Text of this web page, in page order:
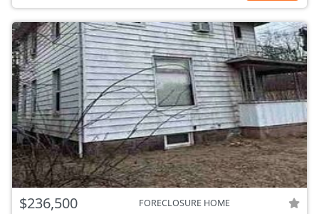
$236,500 FORECLOSURE HOME